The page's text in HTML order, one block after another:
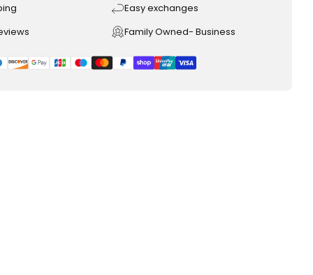
Easy exchanges
Family Owned- Business